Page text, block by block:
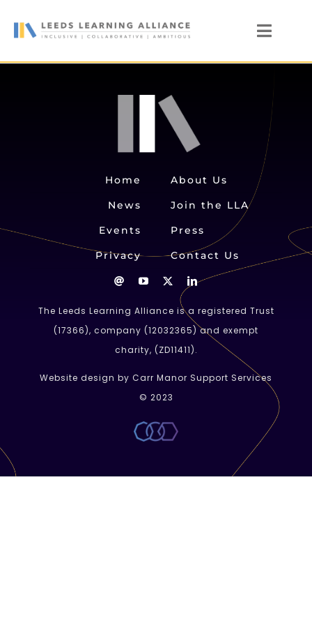
News
Home
News
Events
Privacy
About Us
Join the LLA
Press
Contact Us
Website design by Carr Manor Support Services
© 2023
The Leeds Learning Alliance is a registered Trust
(17366), company (12032365) and exempt
charity, (ZD11411).